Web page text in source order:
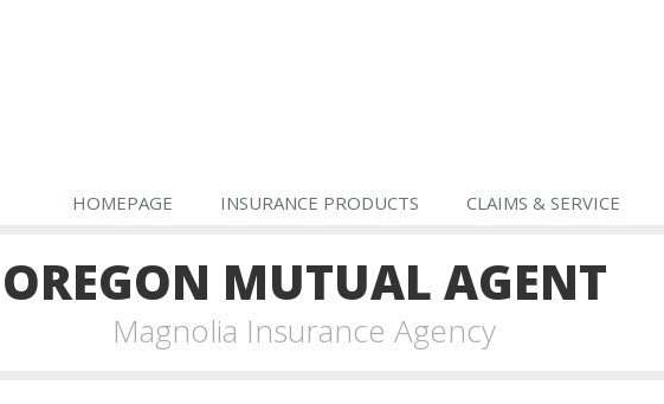
HOMEPAGE INSURANCE PRODUCTS CLAIMS & SERVICE
OREGON MUTUAL AGENT
Magnolia Insurance Agency